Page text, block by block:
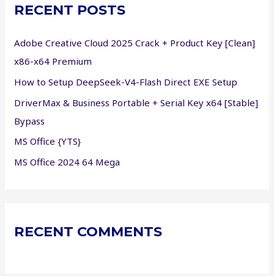
h
o
r
:
RECENT POSTS
Adobe Creative Cloud 2025 Crack + Product Key [Clean]
x86-x64 Premium
How to Setup DeepSeek-V4-Flash Direct EXE Setup
DriverMax & Business Portable + Serial Key x64 [Stable]
Bypass
MS Office {YTS}
MS Office 2024 64 Mega
RECENT COMMENTS